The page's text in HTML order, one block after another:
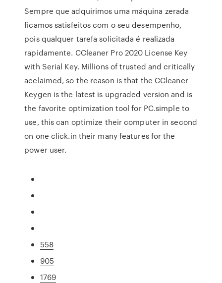
Sempre que adquirimos uma máquina zerada
ficamos satisfeitos com o seu desempenho,
pois qualquer tarefa solicitada é realizada
rapidamente. CCleaner Pro 2020 License Key
with Serial Key. Millions of trusted and critically
acclaimed, so the reason is that the CCleaner
Keygen is the latest is upgraded version and is
the favorite optimization tool for PC.simple to
use, this can optimize their computer in second
on one click.in their many features for the
power user.
558
905
1769